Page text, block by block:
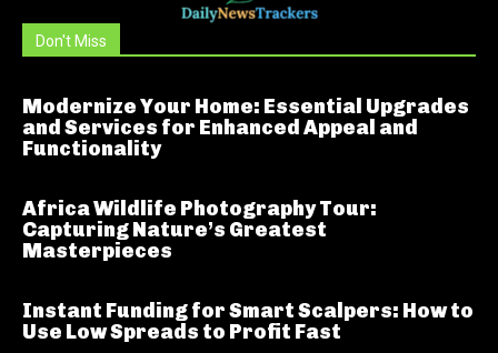
Don't Miss
Modernize Your Home: Essential Upgrades
and Services for Enhanced Appeal and
Functionality
Africa Wildlife Photography Tour:
Capturing Nature’s Greatest
Masterpieces
Instant Funding for Smart Scalpers: How to
Use Low Spreads to Profit Fast